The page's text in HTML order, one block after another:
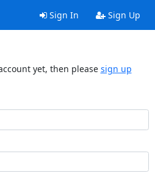
Sign In Sign Up
yet, then please sign up